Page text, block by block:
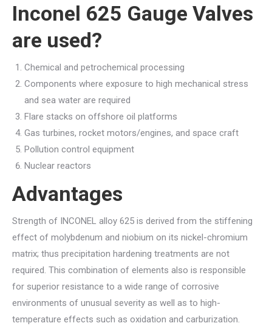
Inconel 625 Gauge Valves
are used?
Chemical and petrochemical processing
Components where exposure to high mechanical stress
and sea water are required
Flare stacks on offshore oil platforms
Gas turbines, rocket motors/engines, and space craft
Pollution control equipment
Nuclear reactors
Advantages
Strength of INCONEL alloy 625 is derived from the stiffening
effect of molybdenum and niobium on its nickel-chromium
matrix; thus precipitation hardening treatments are not
required. This combination of elements also is responsible
for superior resistance to a wide range of corrosive
environments of unusual severity as well as to high-
temperature effects such as oxidation and carburization.